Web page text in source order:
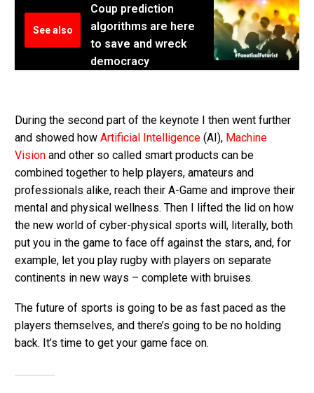
See also
Coup prediction
algorithms are here
to save and wreck
democracy
During the second part of the keynote I then went further
and showed how Artificial Intelligence (AI), Machine
Vision and other so called smart products can be
combined together to help players, amateurs and
professionals alike, reach their A-Game and improve their
mental and physical wellness. Then I lifted the lid on how
the new world of cyber-physical sports will, literally, both
put you in the game to face off against the stars, and, for
example, let you play rugby with players on separate
continents in new ways – complete with bruises.
The future of sports is going to be as fast paced as the
players themselves, and there’s going to be no holding
back. It’s time to get your game face on.